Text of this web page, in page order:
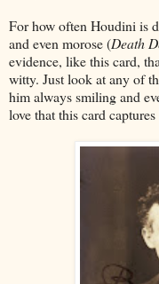
For how often Houdini is
and even morose (Death
evidence, like this card,
witty. Just look at any of
him always smiling and
love that this card